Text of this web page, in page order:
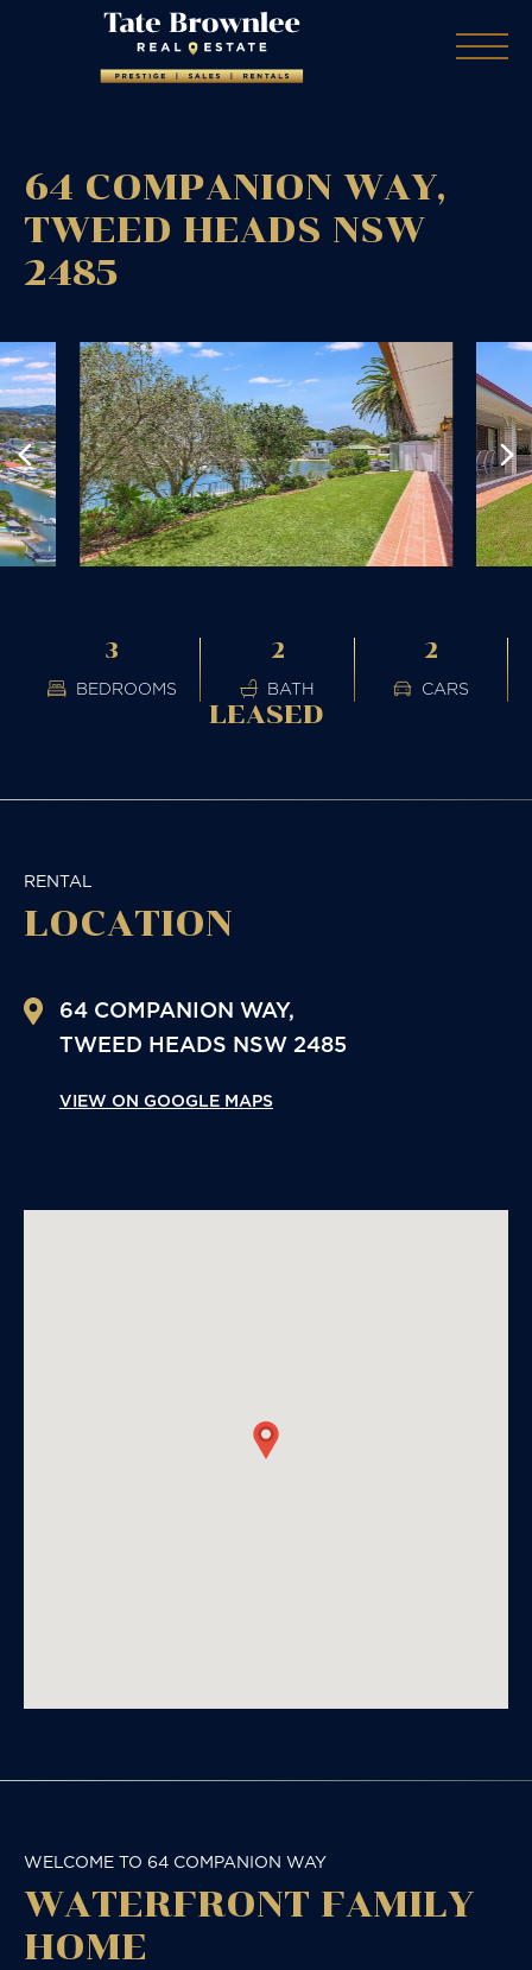
64 COMPANION WAY,
TWEED HEADS NSW
2485
3
BEDROOMS
2
BATH
2
CARS
LEASED
RENTAL
LOCATION
64 COMPANION WAY,
TWEED HEADS NSW 2485
VIEW ON GOOGLE MAPS
WELCOME TO 64 COMPANION WAY
WATERFRONT FAMILY
HOME